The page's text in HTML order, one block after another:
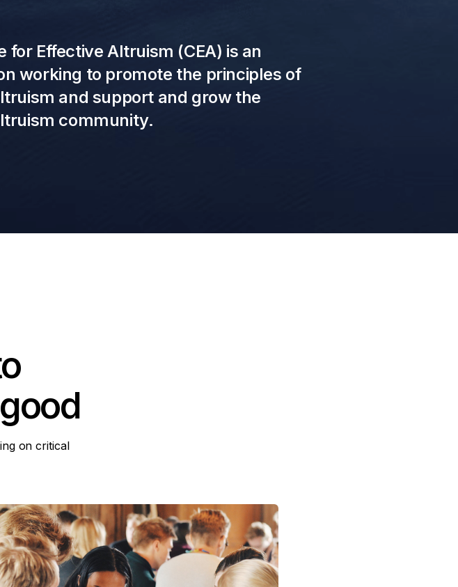
for Effective Altruism (CEA) is an
working to promote the principles of
and support and grow the
community.
on critical